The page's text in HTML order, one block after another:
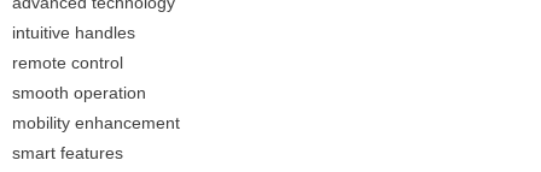
intuitive handles
remote control
smooth operation
mobility enhancement
smart features